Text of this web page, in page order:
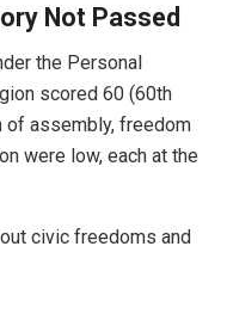
Not Passed
the Personal
scored 60 (60th
assembly, freedom
were low, each at the
civic freedoms and